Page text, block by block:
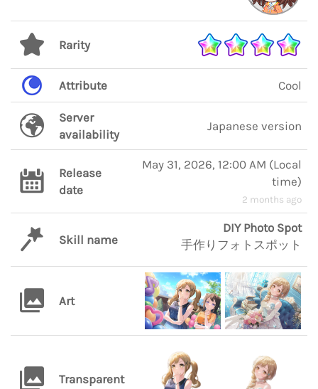
Rarity
Attribute Cool
Server
availability
Japanese version
Release
date
May 31, 2026, 12:00 AM (Local
time)
2 months ago
Skill name
DIY Photo Spot
手作りフォトスポット
Art
Transparent